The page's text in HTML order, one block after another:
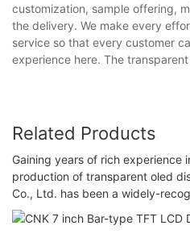
customization, sample offering,
the delivery. We make every
service so that every customer
experience here. The
Related Products
Gaining years of rich experience
production of transparent oled
Co., Ltd. has been a widely-